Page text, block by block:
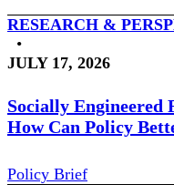
RESEARCH &
•
JULY 17, 2026
Socially Engineered
How Can Policy
Policy Brief